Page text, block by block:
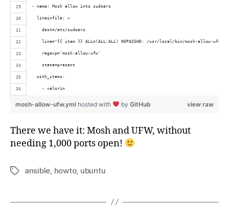
- name: Mosh allow into sudoers
  lineinfile: >
    dest=/etc/sudoers
    line="{{ item }} ALL=(ALL:ALL) NOPASSWD: /usr/local/bin/mosh-allow-ufw"
    regexp='mosh-allow-ufw'
    state=present
  with_items:
    - valorin
view raw
mosh-allow-ufw.yml hosted with by GitHub
There we have it: Mosh and UFW, without
needing 1,000 ports open!
Tagsansible, howto, ubuntu